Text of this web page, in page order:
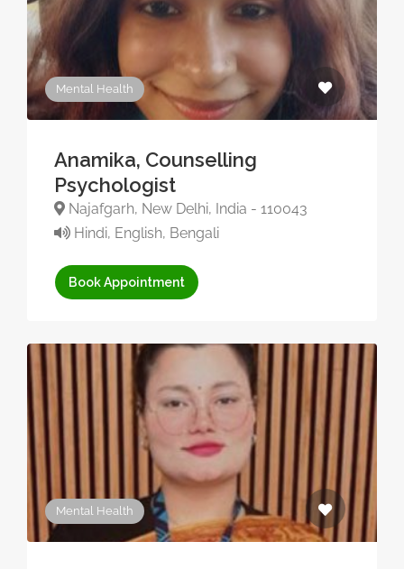
Mental Health
Anamika, Counselling
Psychologist
Najafgarh, New Delhi, India - 110043
Hindi, English, Bengali
Book Appointment
Mental Health